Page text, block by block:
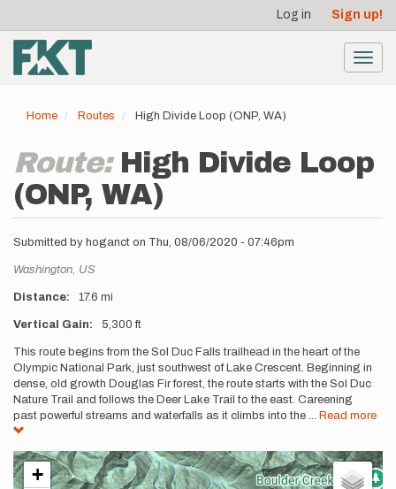
main
content
account
menu
Log in Sign up!
Home Routes High Divide Loop (ONP, WA)
Route: High Divide Loop
(ONP, WA)
Submitted by hoganct on Thu, 08/06/2020 - 07:46pm
Location
Washington, US
Distance 17.6 mi
Vertical Gain 5,300 ft
Description
This route begins from the Sol Duc Falls trailhead in the heart of the
Olympic National Park, just southwest of Lake Crescent. Beginning in
dense, old growth Douglas Fir forest, the route starts with the Sol Duc
Nature Trail and follows the Deer Lake Trail to the east. Careening
past powerful streams and waterfalls as it climbs into the ... Read more
+